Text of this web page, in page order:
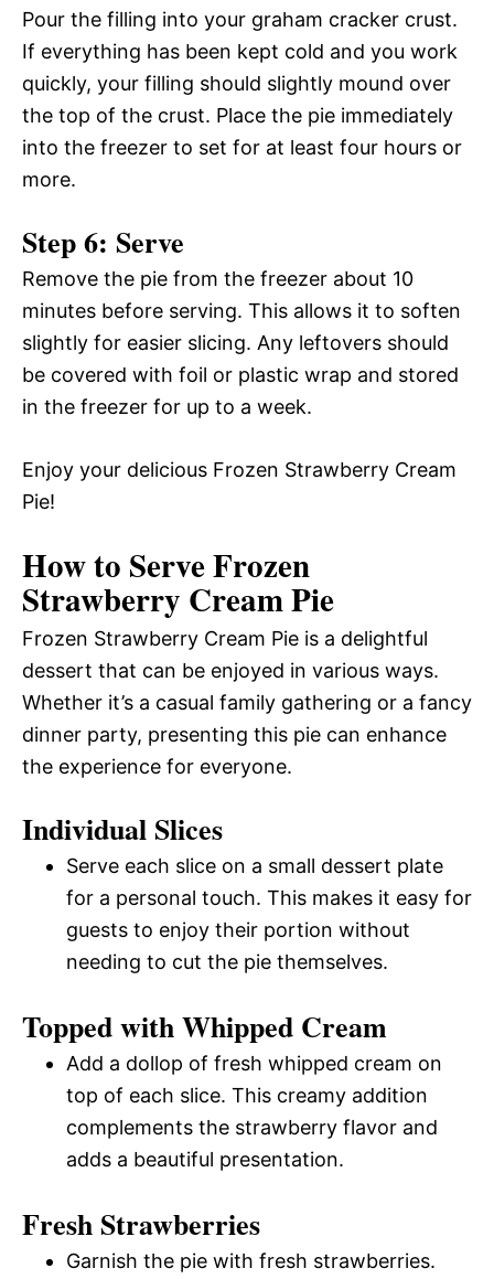
Pour the filling into your graham cracker crust.
If everything has been kept cold and you work
quickly, your filling should slightly mound over
the top of the crust. Place the pie immediately
into the freezer to set for at least four hours or
more.
Step 6: Serve
Remove the pie from the freezer about 10
minutes before serving. This allows it to soften
slightly for easier slicing. Any leftovers should
be covered with foil or plastic wrap and stored
in the freezer for up to a week.
Enjoy your delicious Frozen Strawberry Cream
Pie!
How to Serve Frozen
Strawberry Cream Pie
Frozen Strawberry Cream Pie is a delightful
dessert that can be enjoyed in various ways.
Whether it’s a casual family gathering or a fancy
dinner party, presenting this pie can enhance
the experience for everyone.
Individual Slices
Serve each slice on a small dessert plate
for a personal touch. This makes it easy for
guests to enjoy their portion without
needing to cut the pie themselves.
Topped with Whipped Cream
Add a dollop of fresh whipped cream on
top of each slice. This creamy addition
complements the strawberry flavor and
adds a beautiful presentation.
Fresh Strawberries
Garnish the pie with fresh strawberries.